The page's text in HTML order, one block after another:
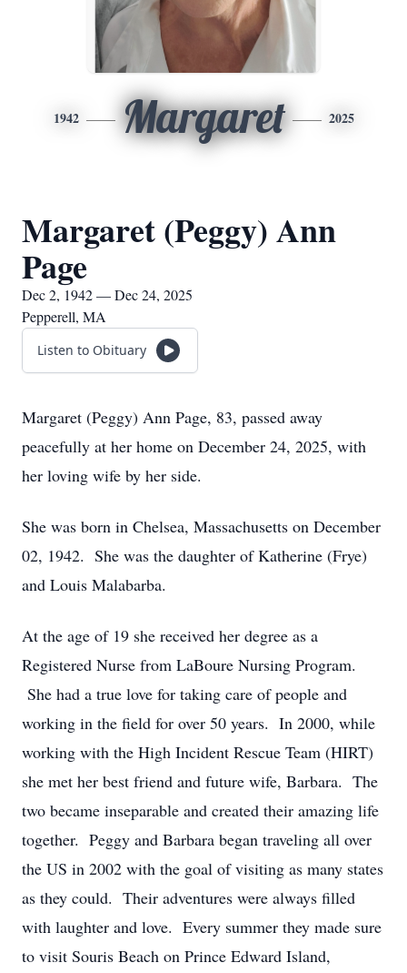
1942 Margaret 2025
Margaret (Peggy) Ann
Page
Dec 2, 1942 — Dec 24, 2025
Pepperell, MA
Listen to Obituary
Margaret (Peggy) Ann Page, 83, passed away
peacefully at her home on December 24, 2025, with
her loving wife by her side.
She was born in Chelsea, Massachusetts on December
02, 1942. She was the daughter of Katherine (Frye)
and Louis Malabarba.
At the age of 19 she received her degree as a
Registered Nurse from LaBoure Nursing Program.
She had a true love for taking care of people and
working in the field for over 50 years. In 2000, while
working with the High Incident Rescue Team (HIRT)
she met her best friend and future wife, Barbara. The
two became inseparable and created their amazing life
together. Peggy and Barbara began traveling all over
the US in 2002 with the goal of visiting as many states
as they could. Their adventures were always filled
with laughter and love. Every summer they made sure
to visit Souris Beach on Prince Edward Island,